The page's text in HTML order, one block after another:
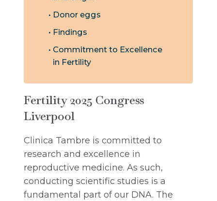
Donor eggs
Findings
Commitment to Excellence
in Fertility
Fertility 2025 Congress
Liverpool
Clinica Tambre is committed to
research and excellence in
reproductive medicine. As such,
conducting scientific studies is a
fundamental part of our DNA. The